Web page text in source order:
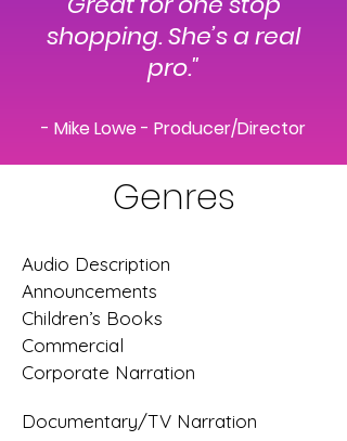
shopping. She’s a real
pro."
- Mike Lowe - Producer/Director
Genres
Audio Description
Announcements
Children’s Books
Commercial
Corporate Narration
Documentary/TV Narration